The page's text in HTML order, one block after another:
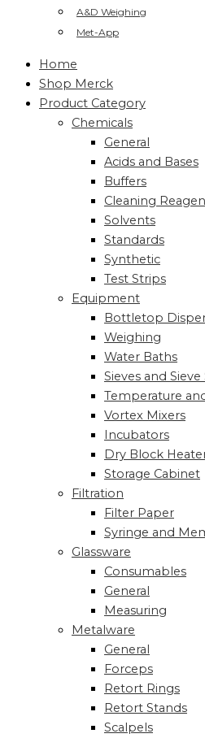
A&D Weighing
Met-App
Home
Shop Merck
Product Category
Chemicals
General
Acids and Bases
Buffers
Cleaning
Solvents
Standards
Synthetic
Test Strips
Equipment
Bottletop
Weighing
Water Baths
Sieves and Sieve
Temperature
Vortex Mixers
Incubators
Dry Block
Storage Cabinet
Filtration
Filter Paper
Syringe and
Glassware
Consumables
General
Measuring
Metalware
General
Forceps
Retort Rings
Retort Stands
Scalpels